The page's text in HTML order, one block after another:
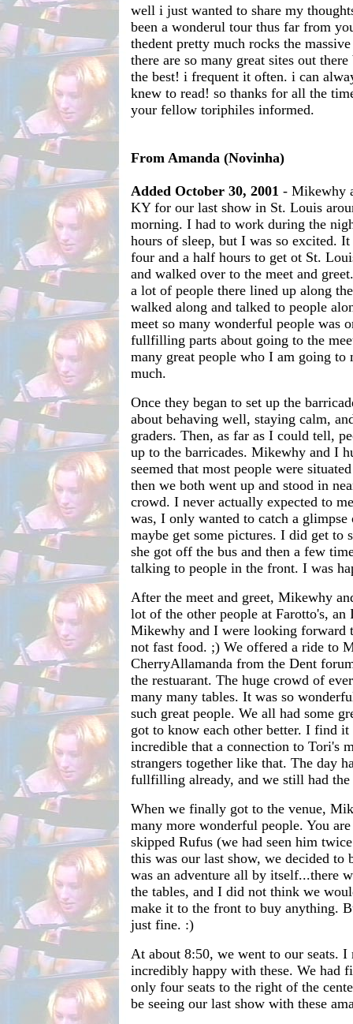
well i just wanted to share my
been a wonderul tour thus far from
thedent pretty much rocks the
there are so many great sites out
the best! i frequent it often. i can
knew to read! so thanks for all the
your fellow toriphiles informed.
From Amanda (Novinha)
Added October 30, 2001 - Mikewhy
KY for our last show in St. Louis
morning. I had to work during the
hours of sleep, but I was so excited.
four and a half hours to get ot St.
and walked over to the meet and
a lot of people there lined up along
walked along and talked to people
meet so many wonderful people was
fullfilling parts about going to the
many great people who I am going to
much.
Once they began to set up the
about behaving well, staying calm,
graders. Then, as far as I could tell,
up to the barricades. Mikewhy and I
seemed that most people were
then we both went up and stood in
crowd. I never actually expected to
was, I only wanted to catch a
maybe get some pictures. I did get to
she got off the bus and then a few
talking to people in the front. I was
After the meet and greet, Mikewhy
lot of the other people at Farotto's, an
Mikewhy and I were looking forward
not fast food. ;) We offered a ride to
CherryAllamanda from the Dent
the restuarant. The huge crowd of
many many tables. It was so
such great people. We all had some
got to know each other better. I find it
incredible that a connection to Tori's
strangers together like that. The day
fullfilling already, and we still had
When we finally got to the venue,
many more wonderful people. You
skipped Rufus (we had seen him
this was our last show, we decided to
was an adventure all by itself...there
the tables, and I did not think we
make it to the front to buy anything.
just fine. :)
At about 8:50, we went to our seats. I
incredibly happy with these. We had
only four seats to the right of the
be seeing our last show with these